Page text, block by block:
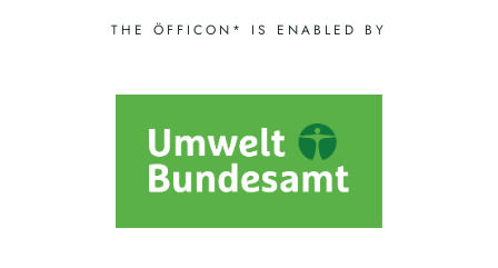
THE ÖFFICON* IS ENABLED BY